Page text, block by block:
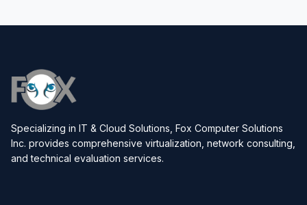
Specializing in IT & Cloud Solutions, Fox Computer Solutions
Inc. provides comprehensive virtualization, network consulting,
and technical evaluation services.